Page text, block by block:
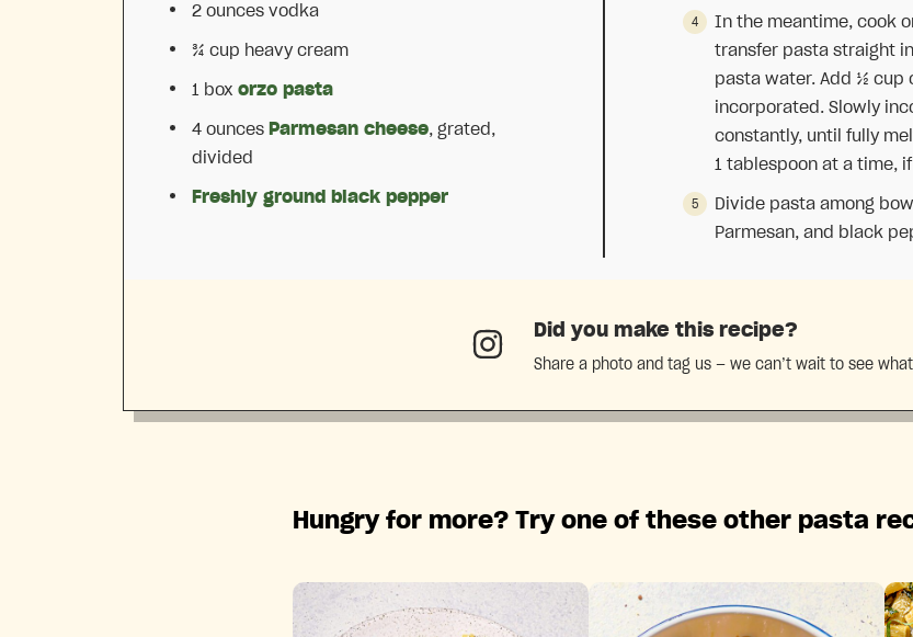
2 ounces vodka
¾ cup heavy cream
1 box orzo pasta
4 ounces Parmesan cheese, grated,
divided
Freshly ground black pepper
In the meantime, cook
transfer pasta straight
pasta water. Add ½ cup
incorporated. Slowly
constantly, until fully
1 tablespoon at a time,
Divide pasta among
Parmesan, and black
Did you make this recipe?
Share a photo and tag us — we can’t wait to see what
Hungry for more? Try one of these other pasta